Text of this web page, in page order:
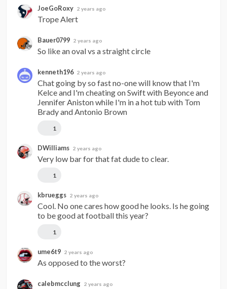
JoeGoRoxy 2 years ago
Trope Alert
Bauer0799 2 years ago
So like an oval vs a straight circle
kenneth196 2 years ago
Chat going by so fast no-one will know that I'm
Kelce and I'm cheating on Swift with Beyonce and
Jennifer Aniston while I'm in a hot tub with Tom
Brady and Antonio Brown
1
DWilliams 2 years ago
Very low bar for that fat dude to clear.
1
kbrueggs 2 years ago
Cool. No one cares how good he looks. Is he going
to be good at football this year?
1
ume6t9 2 years ago
As opposed to the worst?
calebmcclung 2 years ago